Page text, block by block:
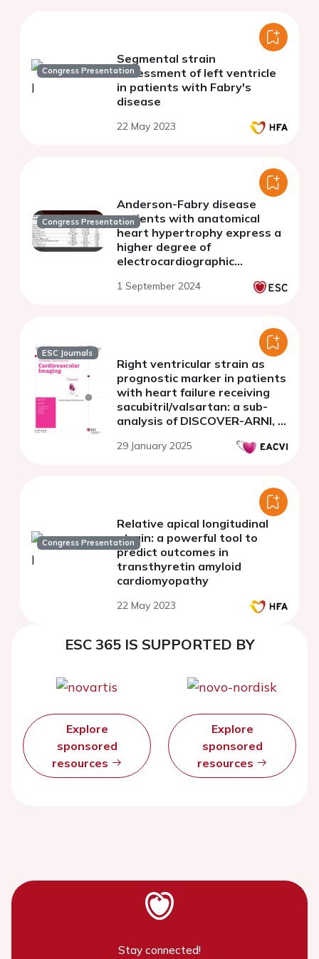
Congress Presentation
Segmental strain
assessment of left ventricle
in patients with Fabry's
disease
22 May 2023
Congress Presentation
Anderson-Fabry disease
patients with anatomical
heart hypertrophy express a
higher degree of
electrocardiographic
hypertrophic cardiomyopathy
1 September 2024
ESC Journals
Right ventricular strain as
prognostic marker in patients
with heart failure receiving
sacubitril/valsartan: a sub-
analysis of DISCOVER-ARNI, a
29 January 2025
Congress Presentation
Relative apical longitudinal
strain: a powerful tool to
predict outcomes in
transthyretin amyloid
cardiomyopathy
22 May 2023
ESC 365 IS SUPPORTED BY
Explore
sponsored
resources
Explore
sponsored
resources
Stay connected!